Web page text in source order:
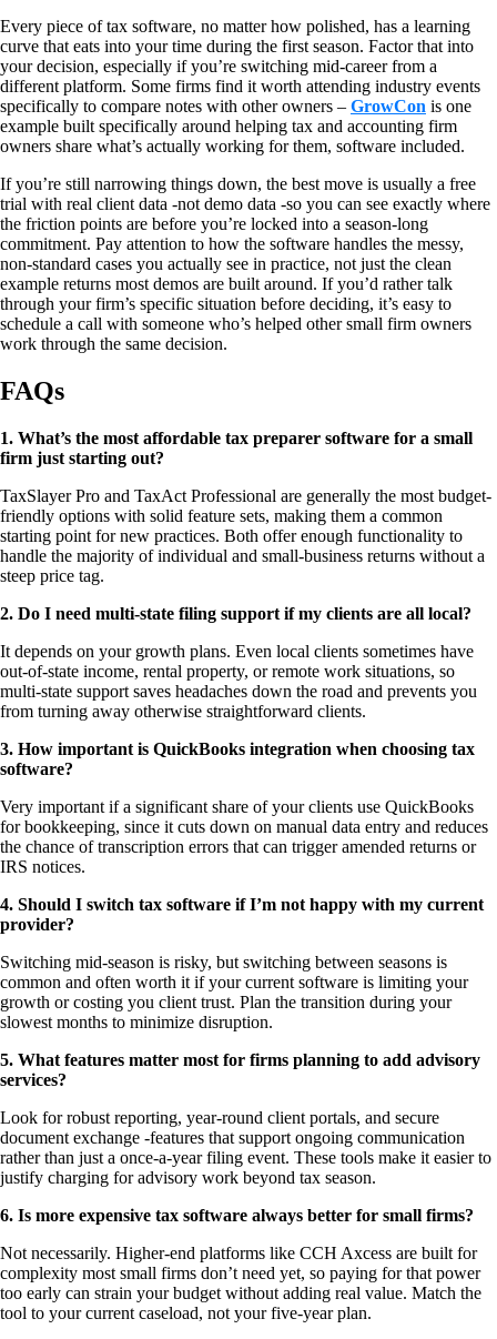
Every piece of tax software, no matter how polished, has a learning
curve that eats into your time during the first season. Factor that into
your decision, especially if you’re switching mid-career from a
different platform. Some firms find it worth attending industry events
specifically to compare notes with other owners – GrowCon is one
example built specifically around helping tax and accounting firm
owners share what’s actually working for them, software included.
If you’re still narrowing things down, the best move is usually a free
trial with real client data -not demo data -so you can see exactly where
the friction points are before you’re locked into a season-long
commitment. Pay attention to how the software handles the messy,
non-standard cases you actually see in practice, not just the clean
example returns most demos are built around. If you’d rather talk
through your firm’s specific situation before deciding, it’s easy to
schedule a call with someone who’s helped other small firm owners
work through the same decision.
FAQs
1. What’s the most affordable tax preparer software for a small
firm just starting out?
TaxSlayer Pro and TaxAct Professional are generally the most budget-
friendly options with solid feature sets, making them a common
starting point for new practices. Both offer enough functionality to
handle the majority of individual and small-business returns without a
steep price tag.
2. Do I need multi-state filing support if my clients are all local?
It depends on your growth plans. Even local clients sometimes have
out-of-state income, rental property, or remote work situations, so
multi-state support saves headaches down the road and prevents you
from turning away otherwise straightforward clients.
3. How important is QuickBooks integration when choosing tax
software?
Very important if a significant share of your clients use QuickBooks
for bookkeeping, since it cuts down on manual data entry and reduces
the chance of transcription errors that can trigger amended returns or
IRS notices.
4. Should I switch tax software if I’m not happy with my current
provider?
Switching mid-season is risky, but switching between seasons is
common and often worth it if your current software is limiting your
growth or costing you client trust. Plan the transition during your
slowest months to minimize disruption.
5. What features matter most for firms planning to add advisory
services?
Look for robust reporting, year-round client portals, and secure
document exchange -features that support ongoing communication
rather than just a once-a-year filing event. These tools make it easier to
justify charging for advisory work beyond tax season.
6. Is more expensive tax software always better for small firms?
Not necessarily. Higher-end platforms like CCH Axcess are built for
complexity most small firms don’t need yet, so paying for that power
too early can strain your budget without adding real value. Match the
tool to your current caseload, not your five-year plan.